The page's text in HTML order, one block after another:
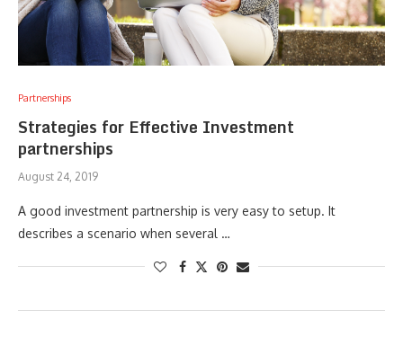
Partnerships
Strategies for Effective Investment
partnerships
August 24, 2019
A good investment partnership is very easy to setup. It
describes a scenario when several …